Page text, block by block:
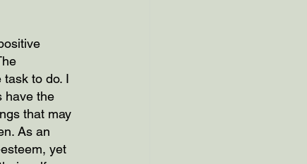
to do. I
have the
that may
As an
yet